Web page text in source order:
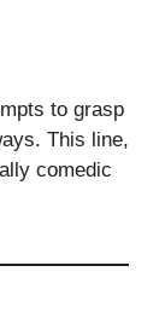
to grasp
This line,
comedic